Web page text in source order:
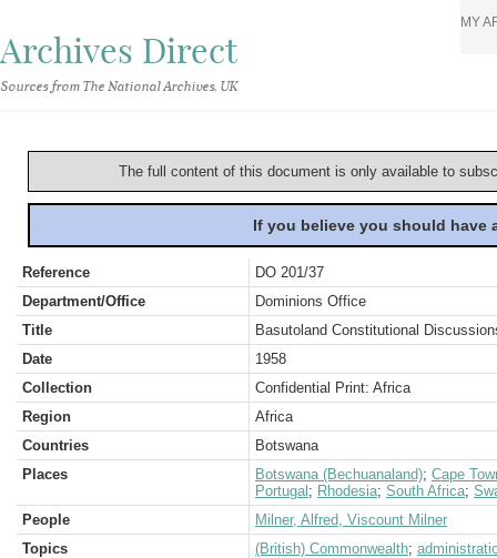
Archives Direct
Sources from The National Archives, UK
MY
The full content of this document is only available to
If you believe you should
Reference
DO 201/37
Department/Office
Dominions Office
Title
Basutoland Constitutional
Date
1958
Collection
Confidential Print: Africa
Region
Africa
Countries
Botswana
Places
Botswana (Bechuanaland); Cape
Portugal ; Rhodesia; South Africa;
People
Milner, Alfred, Viscount Milner
Topics
(British) Commonwealth;